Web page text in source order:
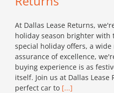
At Dallas Lease Returns,
holiday season brighter with
special holiday offers, a
assurance of excellence,
buying experience is as
itself. Join us at Dallas
perfect car to [...]